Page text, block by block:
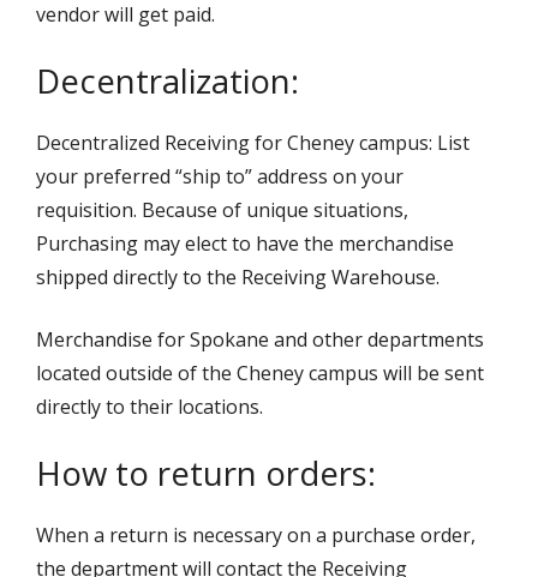
vendor will get paid.
Decentralization:
Decentralized Receiving for Cheney campus: List
your preferred “ship to” address on your
requisition. Because of unique situations,
Purchasing may elect to have the merchandise
shipped directly to the Receiving Warehouse.
Merchandise for Spokane and other departments
located outside of the Cheney campus will be sent
directly to their locations.
How to return orders:
When a return is necessary on a purchase order,
the department will contact the Receiving